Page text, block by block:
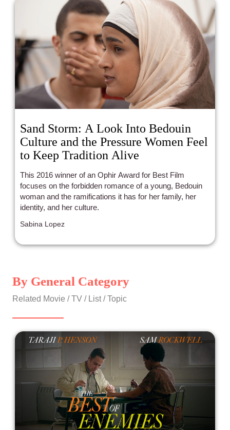
Sand Storm: A Look Into Bedouin
Culture and the Pressure Women Feel
to Keep Tradition Alive
This 2016 winner of an Ophir Award for Best Film
focuses on the forbidden romance of a young, Bedouin
woman and the ramifications it has for her family, her
identity, and her culture.
Sabina Lopez
By General Category
Related Movie / TV / List / Topic